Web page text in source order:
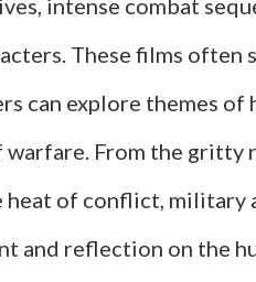
Driven
But
Not
intense combat
These films often
can explore themes of
From the gritty
of conflict, military
and reflection on the